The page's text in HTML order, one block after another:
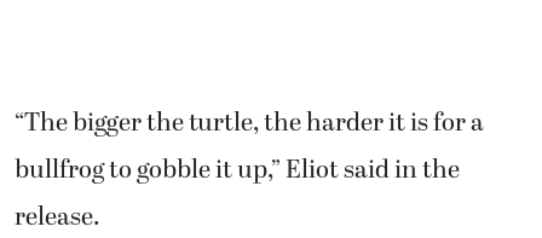
“The bigger the turtle, the harder it is for a
bullfrog to gobble it up,” Eliot said in the
release.